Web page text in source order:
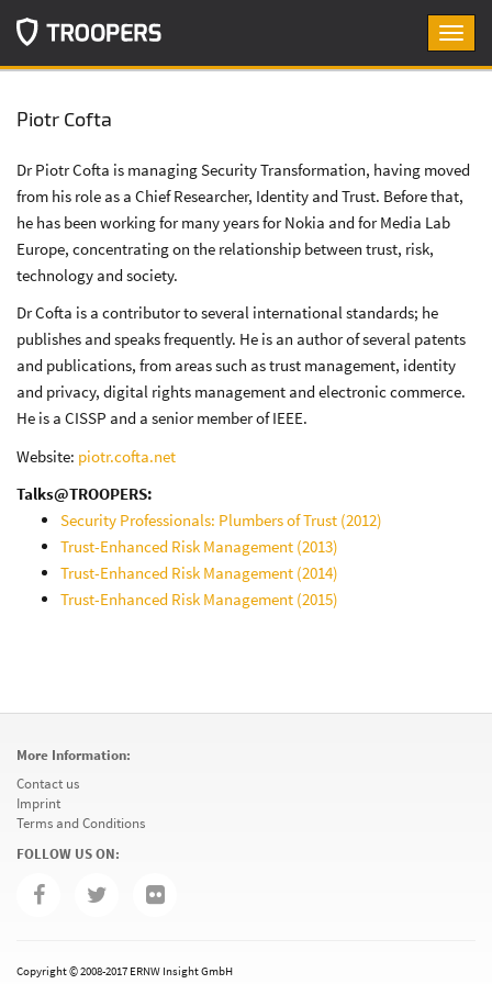
Piotr Cofta
Dr Piotr Cofta is managing Security Transformation, having moved
from his role as a Chief Researcher, Identity and Trust. Before that,
he has been working for many years for Nokia and for Media Lab
Europe, concentrating on the relationship between trust, risk,
technology and society.
Dr Cofta is a contributor to several international standards; he
publishes and speaks frequently. He is an author of several patents
and publications, from areas such as trust management, identity
and privacy, digital rights management and electronic commerce.
He is a CISSP and a senior member of IEEE.
Website: piotr.cofta.net
Talks@TROOPERS:
Security Professionals: Plumbers of Trust (2012)
Trust-Enhanced Risk Management (2013)
Trust-Enhanced Risk Management (2014)
Trust-Enhanced Risk Management (2015)
More Information:
Contact us
Imprint
Terms and Conditions
FOLLOW US ON:
Copyright © 2008-2017 ERNW Insight GmbH